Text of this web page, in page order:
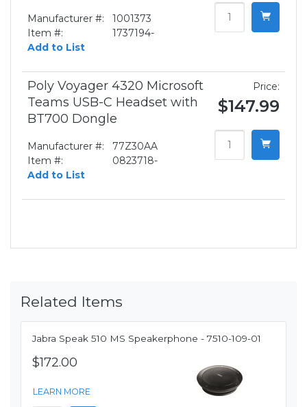
Manufacturer #:
1001373
Item #:
1737194-
Add to List
Poly Voyager 4320 Microsoft
Teams USB-C Headset with
BT700 Dongle
Manufacturer #:
77Z30AA
Item #:
0823718-
Add to List
Price:
$147.99
Related Items
Jabra Speak 510 MS Speakerphone - 7510-109-01
$172.00
LEARN MORE